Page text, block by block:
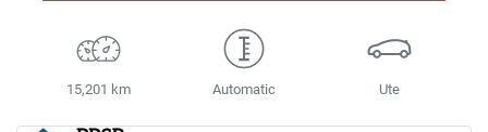
15,201 km Automatic Ute